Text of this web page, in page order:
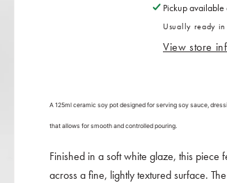
125ml
Pickup available
Usually ready
View store
A 125ml ceramic soy pot designed for serving soy sauce,
that allows for smooth and controlled pouring.
Finished in a soft white glaze, this piece
across a fine, lightly textured surface.